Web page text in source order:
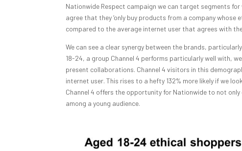
Nationwide Respect campaign we can target segments
agree that they ‘only buy products from a company whose
compared to the average internet user that agrees with
We can see a clear synergy between the brands,
18-24, a group Channel 4 performs particularly well with,
present collaborations. Channel 4 visitors in this
internet user. This rises to a hefty 132% more likely if we
Channel 4 offers the opportunity for Nationwide to not
among a young audience.